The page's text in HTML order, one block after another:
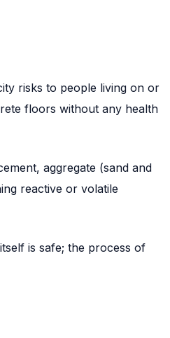
risks to people living on or
floors without any health
aggregate (sand and
reactive or volatile
is safe; the process of